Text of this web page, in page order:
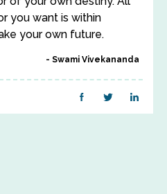
you want is within
your own future.
Swami Vivekananda